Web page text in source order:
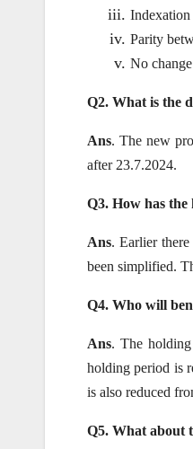
Parity
No
Q2. What is the
Ans. The new
after 23.7.2024.
Q3. How has
Ans. Earlier
been simplified.
Q4. Who will
Ans. The
holding period is
is also reduced
Q5.What about